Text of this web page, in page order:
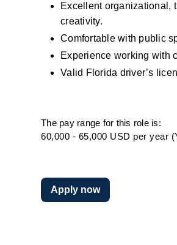
Excellent organizational,
creativity.
Comfortable with public
Experience working with
Valid Florida driver’s
The pay range for this role is:
60,000 - 65,000 USD per year
Apply now